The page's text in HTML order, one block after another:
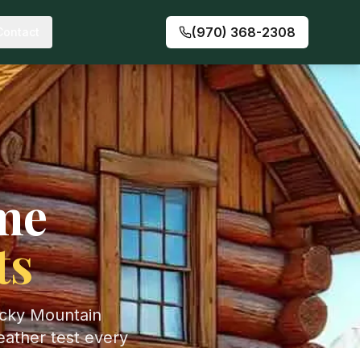
(970) 368-2308
Mountain
test every